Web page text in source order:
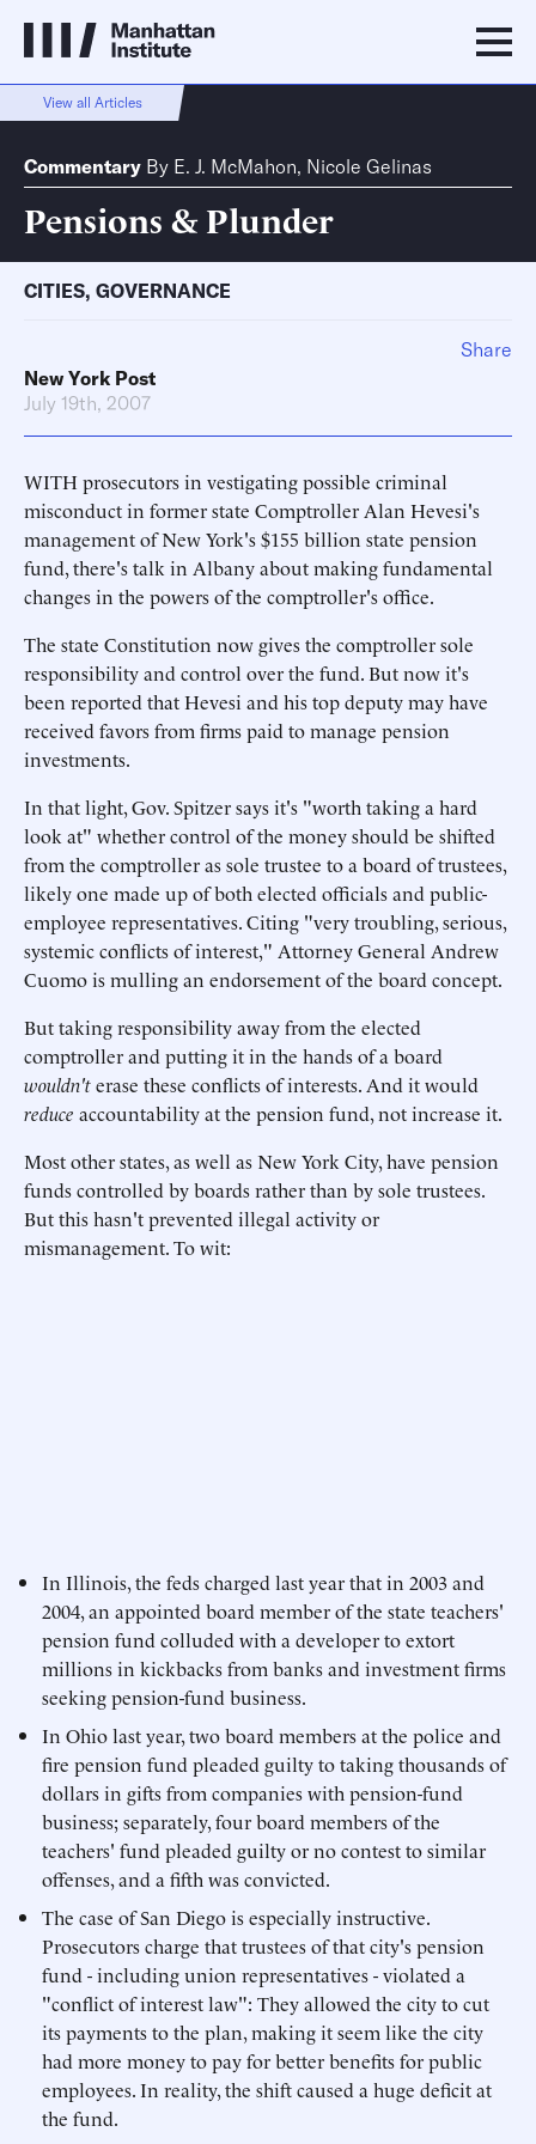
View all Articles
Commentary By E. J. McMahon, Nicole Gelinas
Pensions & Plunder
CITIES, GOVERNANCE
New York Post
July 19th, 2007
WITH prosecutors in vestigating possible criminal
misconduct in former state Comptroller Alan Hevesi's
management of New York's $155 billion state pension
fund, there's talk in Albany about making fundamental
changes in the powers of the comptroller's office.
The state Constitution now gives the comptroller sole
responsibility and control over the fund. But now it's
been reported that Hevesi and his top deputy may have
received favors from firms paid to manage pension
investments.
In that light, Gov. Spitzer says it's "worth taking a hard
look at" whether control of the money should be shifted
from the comptroller as sole trustee to a board of trustees,
likely one made up of both elected officials and public-
employee representatives. Citing "very troubling, serious,
systemic conflicts of interest," Attorney General Andrew
Cuomo is mulling an endorsement of the board concept.
But taking responsibility away from the elected
comptroller and putting it in the hands of a board
wouldn'terase these conflicts of interests. And it would
reduce accountability at the pension fund, not increase it.
Most other states, as well as New York City, have pension
funds controlled by boards rather than by sole trustees.
But this hasn't prevented illegal activity or
mismanagement. To wit:
In Illinois, the feds charged last year that in 2003 and
2004, an appointed board member of the state teachers'
pension fund colluded with a developer to extort
millions in kickbacks from banks and investment firms
seeking pension-fund business.
In Ohio last year, two board members at the police and
fire pension fund pleaded guilty to taking thousands of
dollars in gifts from companies with pension-fund
business; separately, four board members of the
teachers' fund pleaded guilty or no contest to similar
offenses, and a fifth was convicted.
The case of San Diego is especially instructive.
Prosecutors charge that trustees of that city's pension
fund - including union representatives - violated a
"conflict of interest law": They allowed the city to cut
its payments to the plan, making it seem like the city
had more money to pay for better benefits for public
employees. In reality, the shift caused a huge deficit at
the fund.
Share